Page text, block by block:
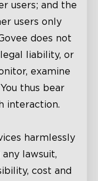
users; and the
users only
does not
liability, or
examine
thus bear
interaction.
harmlessly
lawsuit,
cost and